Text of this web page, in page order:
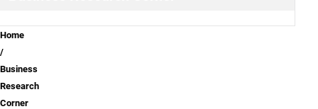
Breadcrumb
Home
Business
Research
Corner